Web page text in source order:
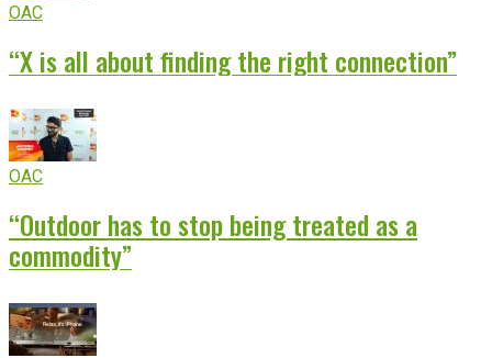
OAC
“X is all about finding the right connection”
OAC
“Outdoor has to stop being treated as a
commodity”